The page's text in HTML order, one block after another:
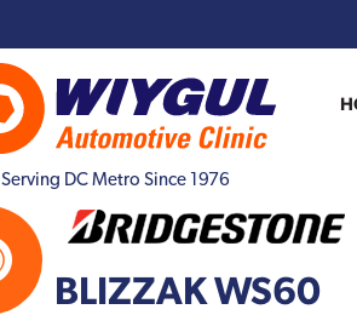
Serving DC Metro Since 1976
BLIZZAK WS60